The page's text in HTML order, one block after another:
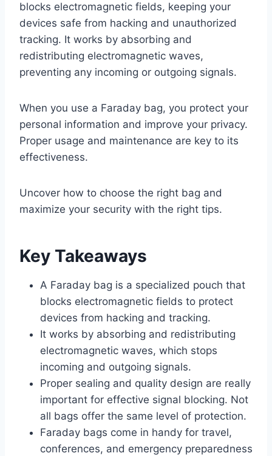
blocks electromagnetic fields, keeping your
devices safe from hacking and unauthorized
tracking. It works by absorbing and
redistributing electromagnetic waves,
preventing any incoming or outgoing signals.
When you use a Faraday bag, you protect your
personal information and improve your privacy.
Proper usage and maintenance are key to its
effectiveness.
Uncover how to choose the right bag and
maximize your security with the right tips.
Key Takeaways
A Faraday bag is a specialized pouch that
blocks electromagnetic fields to protect
devices from hacking and tracking.
It works by absorbing and redistributing
electromagnetic waves, which stops
incoming and outgoing signals.
Proper sealing and quality design are really
important for effective signal blocking. Not
all bags offer the same level of protection.
Faraday bags come in handy for travel,
conferences, and emergency preparedness